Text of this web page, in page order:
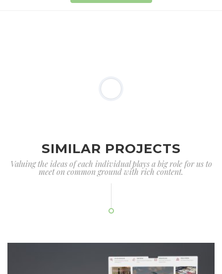
SIMILAR PROJECTS
Valuing the ideas of each individual plays a big role for us to
meet on common ground with rich content.